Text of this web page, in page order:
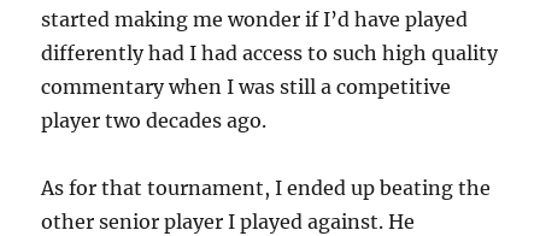
started making me wonder if I’d have played
differently had I had access to such high quality
commentary when I was still a competitive
player two decades ago.
As for that tournament, I ended up beating the
other senior player I played against. He